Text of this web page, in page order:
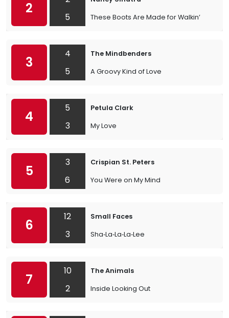
2
5
These Boots Are Made for Walkin’
3
4
5
The Mindbenders
A Groovy Kind of Love
4
5
3
Petula Clark
My Love
5
3
6
Crispian St. Peters
You Were on My Mind
6
12
3
Small Faces
Sha‐La‐La‐La‐Lee
7
10
2
The Animals
Inside Looking Out